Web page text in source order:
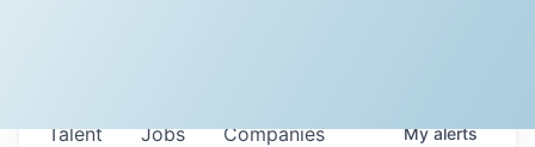
Jobs Companies
Talent Myalerts